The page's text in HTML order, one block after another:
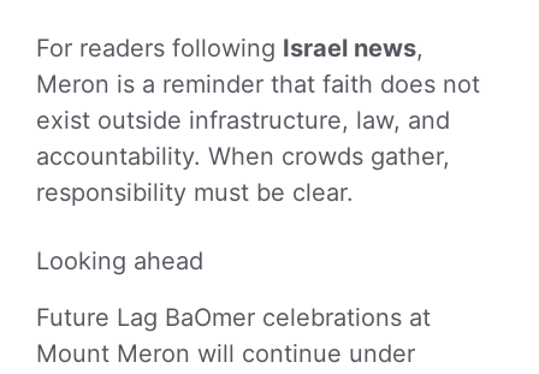
For readers following Israel news,
Meron is a reminder that faith does not
exist outside infrastructure, law, and
accountability. When crowds gather,
responsibility must be clear.
Looking ahead
Future Lag BaOmer celebrations at
Mount Meron will continue under